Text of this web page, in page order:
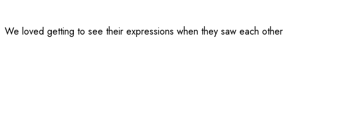
loved getting to see their expressions when they saw each other